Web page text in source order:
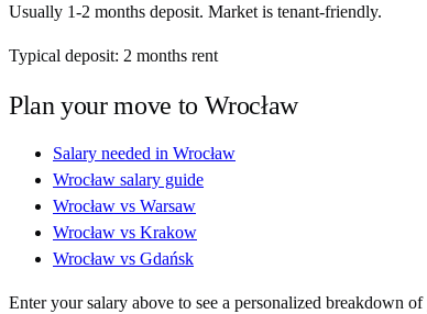
Usually 1-2 months deposit. Market is tenant-friendly.
Typical deposit: 2 months rent
Plan your move to Wrocław
Salary needed in Wrocław
Wrocław salary guide
Wrocław vs Warsaw
Wrocław vs Krakow
Wrocław vs Gdańsk
Enter your salary above to see a personalized breakdown